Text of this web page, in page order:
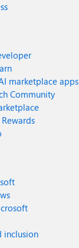
marketplace apps
Community
inclusion